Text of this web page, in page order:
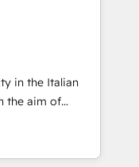
して主導。「設
略設
Hubで一体
援：Salesforce・
タム設計、履歴
thoughtful
make a
in the Italian
the aim of
center by
of integrating